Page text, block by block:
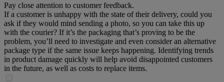
Pay close attention to customer feedback.
If a customer is unhappy with the state of their delivery, could you
ask if they would mind sending a photo, so you can take this up
with the courier? If it’s the packaging that’s proving to be the
problem, you’ll need to investigate and even consider an alternative
package type if the same issue keeps happening. Identifying trends
in product damage quickly will help avoid disappointed customers
in the future, as well as costs to replace items.